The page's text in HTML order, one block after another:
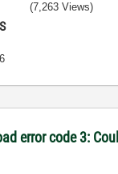
(7,263 Views)
error code 3: